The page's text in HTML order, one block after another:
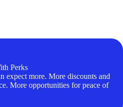
Perks
expect more. More discounts and
More opportunities for peace of